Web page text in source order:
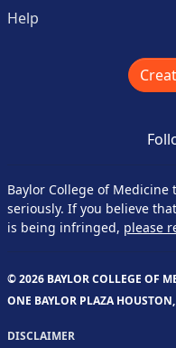
Help
Baylor College of
seriously. If you believe
is being infringed, please
© 2026 BAYLOR COLLEGE OF
ONE BAYLOR PLAZA
DISCLAIMER